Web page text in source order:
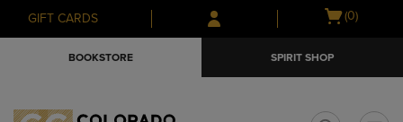
Skip
to
Skip
to
menu
GIFT CARDS
Open
(0)
BOOKSTORE SPIRIT SHOP